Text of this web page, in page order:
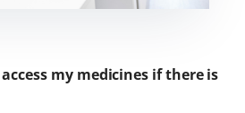
my medicines if there is